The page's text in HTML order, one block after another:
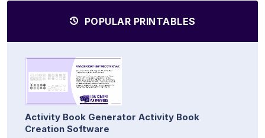
POPULAR PRINTABLES
Activity Book Generator Activity Book
Creation Software